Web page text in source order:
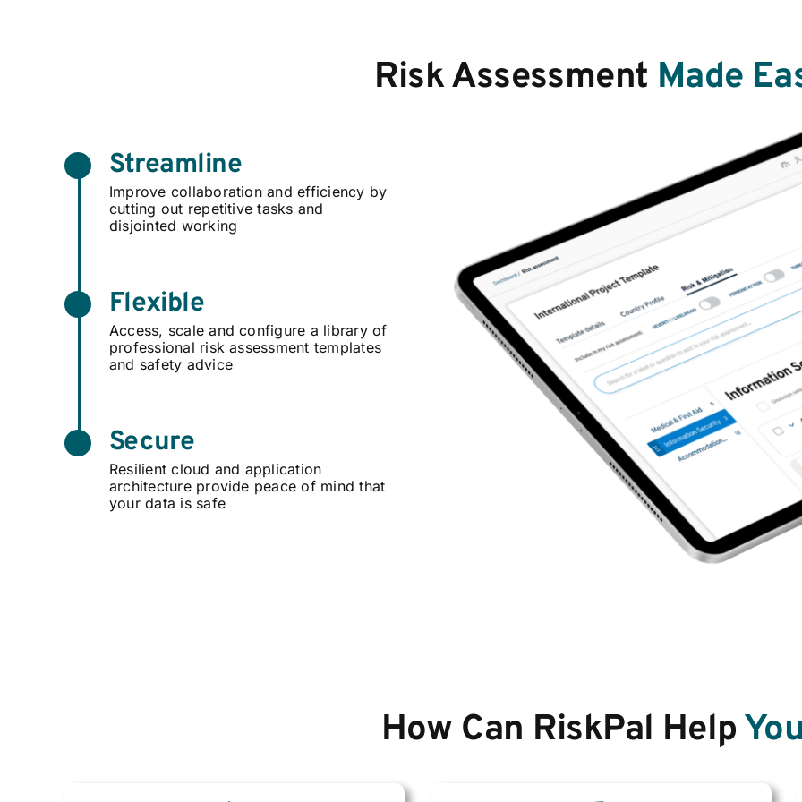
Risk Assessment Made
Streamline
Improve collaboration and efficiency by
cutting out repetitive tasks and
disjointed working
Flexible
Access, scale and configure a library of
professional risk assessment templates
and safety advice
Secure
Resilient cloud and application
architecture provide peace of mind that
your data is safe
How Can RiskPal Help